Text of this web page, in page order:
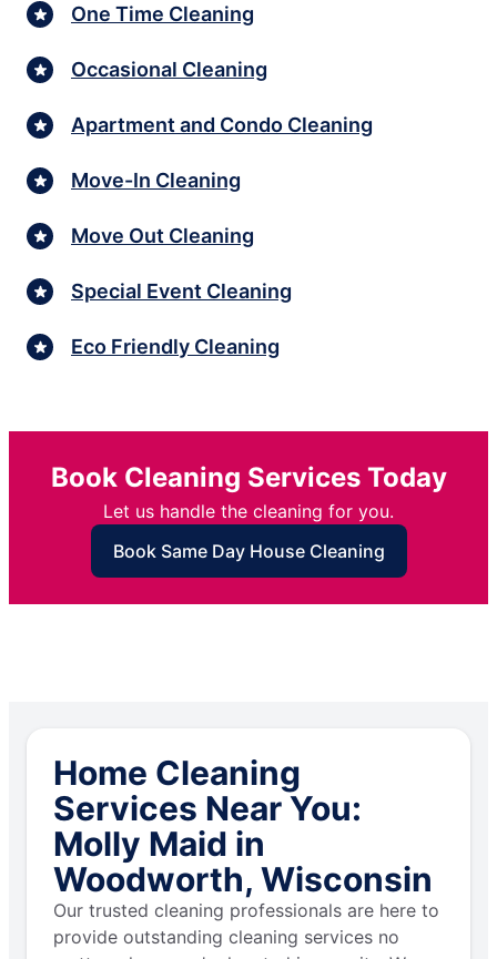
One Time Cleaning
Occasional Cleaning
Apartment and Condo Cleaning
Move-In Cleaning
Move Out Cleaning
Special Event Cleaning
Eco Friendly Cleaning
Book Cleaning Services Today
Let us handle the cleaning for you.
Book Same Day House Cleaning
Home Cleaning
Services Near You:
Molly Maid in
Woodworth, Wisconsin
Our trusted cleaning professionals are here to
provide outstanding cleaning services no